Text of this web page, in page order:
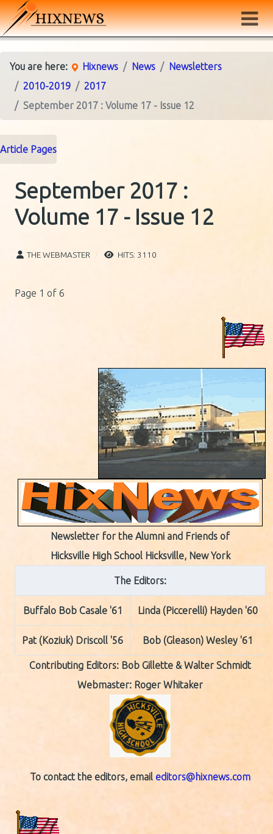
You are here: Hixnews News
Newsletters
2010-2019
2017
September 2017 : Volume 17 - Issue 12
Article Pages
September 2017 :
Volume 17 - Issue 12
THE WEBMASTER HITS: 3110
Page 1 of 6
Newsletter for the Alumni and Friends of
Hicksville High School Hicksville, New York
The Editors:
Buffalo Bob Casale '61 Linda (Piccerelli) Hayden '60
Pat (Koziuk) Driscoll '56 Bob (Gleason) Wesley '61
Contributing Editors: Bob Gillette & Walter Schmidt
Webmaster: Roger Whitaker
To contact the editors, email editors@hixnews.com